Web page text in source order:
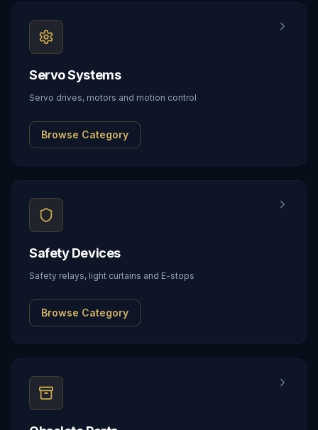
Servo Systems
Servo drives, motors and motion control
Browse Category
Safety Devices
Safety relays, light curtains and E-stops
Browse Category